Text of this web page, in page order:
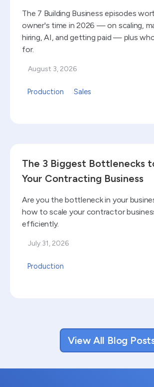
The 7 Building Business episodes
owner's time in 2026 — on scaling,
hiring, AI, and getting paid — plus
for.
August 3, 2026
Production Sales
The 3 Biggest Bottlenecks
Your Contracting Business
Are you the bottleneck in your
how to scale your contractor
efficiently.
July 31, 2026
Production
View All Blog